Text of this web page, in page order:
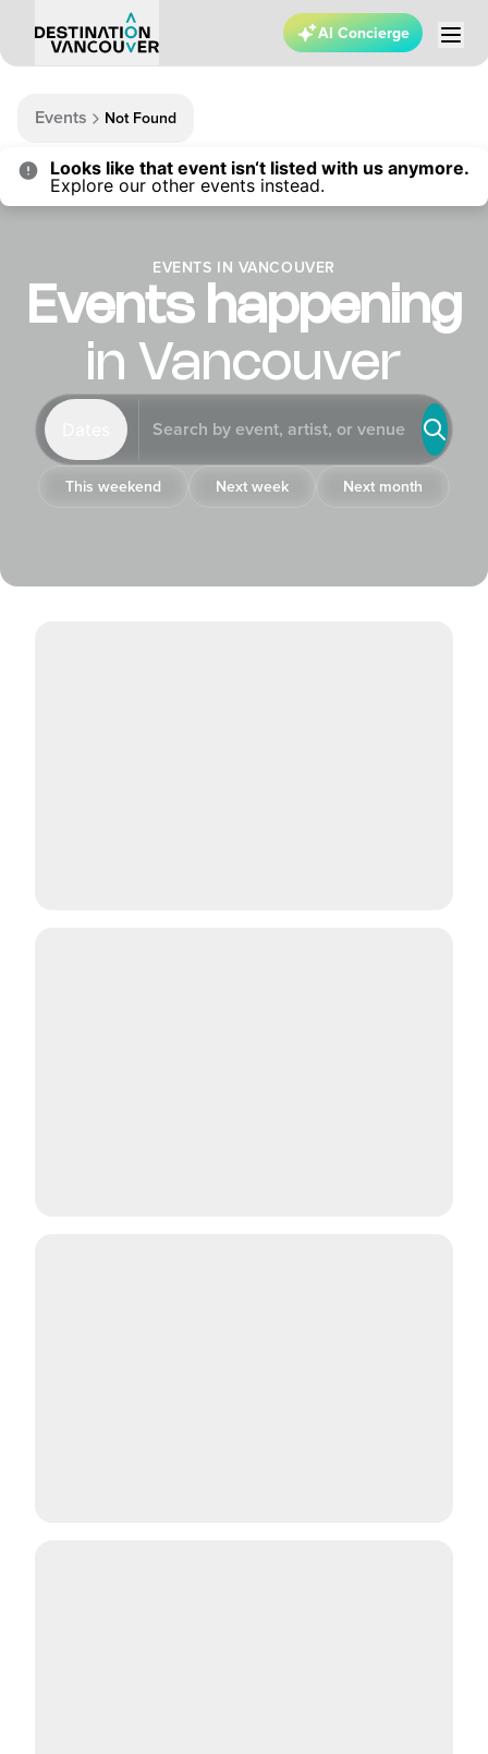
AI Concierge
Events Not Found
EVENTS IN VANCOUVER
Events happening
in Vancouver
This weekend Next week Next month
Looks like that event isn‘t listed with us anymore.
Explore our other events instead.